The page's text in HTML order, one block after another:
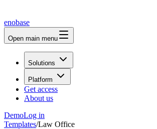
enobase
Open main menu
Solutions
Platform
Get access
About us
DemoLog in
Templates/Law Office